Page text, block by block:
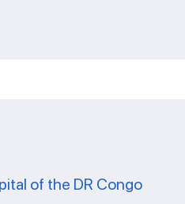
of the DR Congo